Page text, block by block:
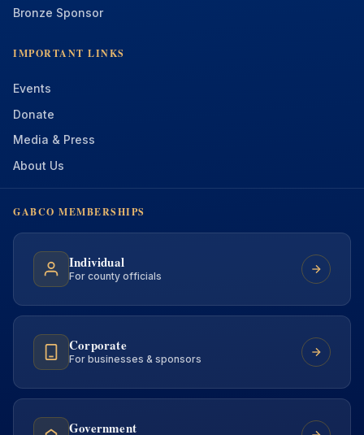
Bronze Sponsor
IMPORTANT LINKS
Events
Donate
Media & Press
About Us
GABCO MEMBERSHIPS
Individual
For county officials
Corporate
For businesses & sponsors
Government